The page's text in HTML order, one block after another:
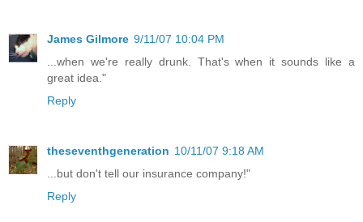
James Gilmore 9/11/07 10:04 PM
...when we're really drunk. That's when it sounds like a
great idea."
Reply
theseventhgeneration 10/11/07 9:18 AM
...but don't tell our insurance company!"
Reply